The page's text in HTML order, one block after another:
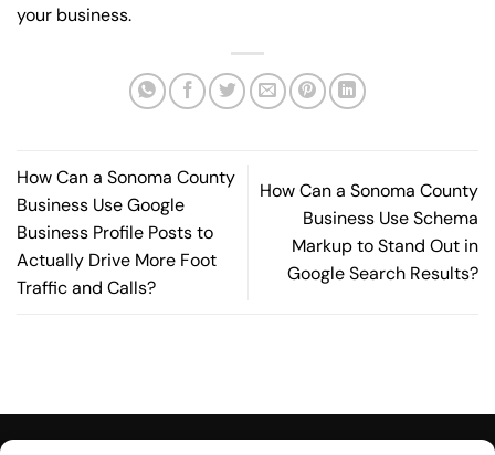
your business.
How Can a Sonoma County
Business Use Google
Business Profile Posts to
Actually Drive More Foot
Traffic and Calls?
How Can a Sonoma County
Business Use Schema
Markup to Stand Out in
Google Search Results?